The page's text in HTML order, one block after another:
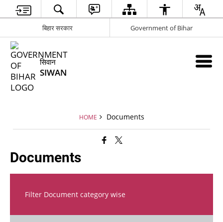
बिहार सरकार Government of Bihar
सिवान
SIWAN
HOME Documents
Documents
Filter Document category wise